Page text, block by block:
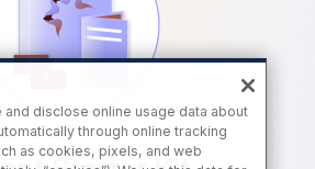
and disclose online usage data about
through online tracking
as cookies, pixels, and web